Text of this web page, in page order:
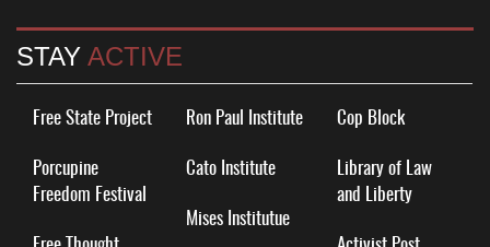
STAY ACTIVE
Free State Project
Porcupine
Freedom Festival
Ron Paul Institute
Cato Institute
Mises Institutue
Cop Block
Library of Law
and Liberty